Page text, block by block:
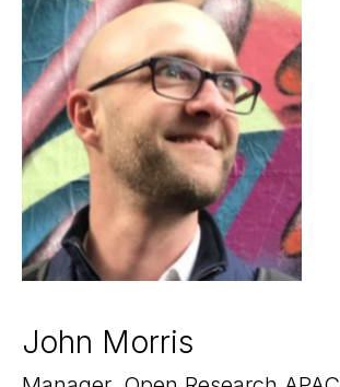
John Morris